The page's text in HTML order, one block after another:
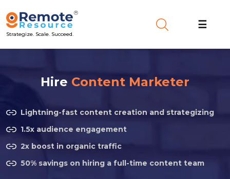
Strategize. Scale. Succeed.
☰
Hire Content Marketer
Lightning-fast content creation and strategizing
1.5x audience engagement
2x boost in organic traffic
50% savings on hiring a full-time content team